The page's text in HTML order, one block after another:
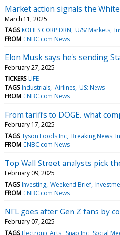
Market action signals the
March 11, 2025
TAGS KOHLS CORP DRN U/S/ Markets
FROM CNBC.com News
Elon Musk says he's sending
February 27, 2025
TICKERS LIFE
TAGS Industrials Airlines US: News
FROM CNBC.com News
From tariffs to DOGE, what
February 17, 2025
TAGS Tyson Foods Inc Breaking News:
FROM CNBC.com News
Top Wall Street analysts pick
February 09, 2025
TAGS Investing Weekend Brief
FROM CNBC.com News
NFL goes after Gen Z fans by
February 07, 2025
TAGS Electronic Arts Snap Inc Social